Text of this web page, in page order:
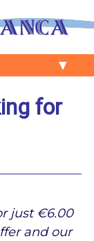
▼
for
just €6.00
and our